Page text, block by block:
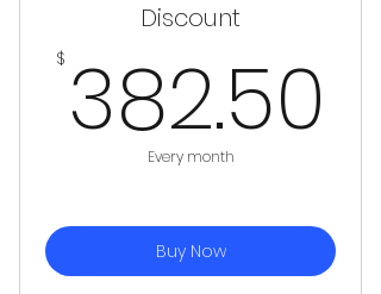
Discount
$ 382.50
Every month
Buy Now